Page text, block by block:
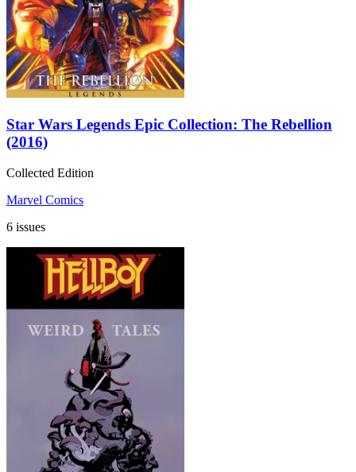
Star Wars Legends Epic Collection: The Rebellion
(2016)
Collected Edition
Marvel Comics
6 issues